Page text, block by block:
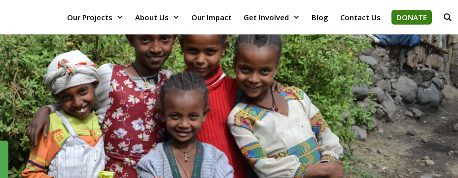
Our Projects About Us Our Impact Get Involved Blog Contact Us DONATE